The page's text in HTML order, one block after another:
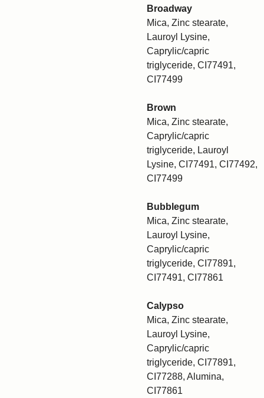
Broadway
Mica, Zinc stearate,
Lauroyl Lysine,
Caprylic/capric
triglyceride, CI77491,
CI77499
Brown
Mica, Zinc stearate,
Caprylic/capric
triglyceride, Lauroyl
Lysine, CI77491, CI77492,
CI77499
Bubblegum
Mica, Zinc stearate,
Lauroyl Lysine,
Caprylic/capric
triglyceride, CI77891,
CI77491, CI77861
Calypso
Mica, Zinc stearate,
Lauroyl Lysine,
Caprylic/capric
triglyceride, CI77891,
CI77288, Alumina,
CI77861